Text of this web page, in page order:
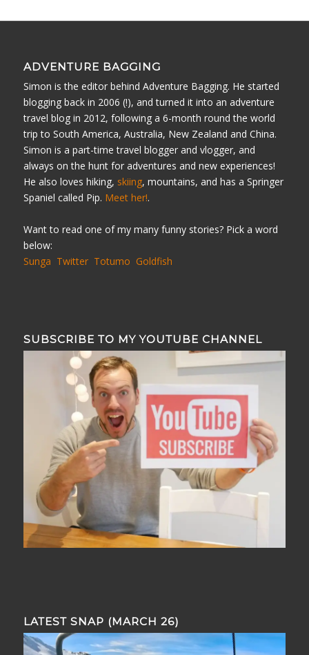
ADVENTURE BAGGING
Simon is the editor behind Adventure Bagging. He started
blogging back in 2006 (!), and turned it into an adventure
travel blog in 2012, following a 6-month round the world
trip to South America, Australia, New Zealand and China.
Simon is a part-time travel blogger and vlogger, and
always on the hunt for adventures and new experiences!
He also loves hiking, skiing, mountains, and has a Springer
Spaniel called Pip. Meet her!.
Want to read one of my many funny stories? Pick a word
below:
Sunga Twitter Totumo Goldfish
SUBSCRIBE TO MY YOUTUBE CHANNEL
LATEST SNAP (MARCH 26)